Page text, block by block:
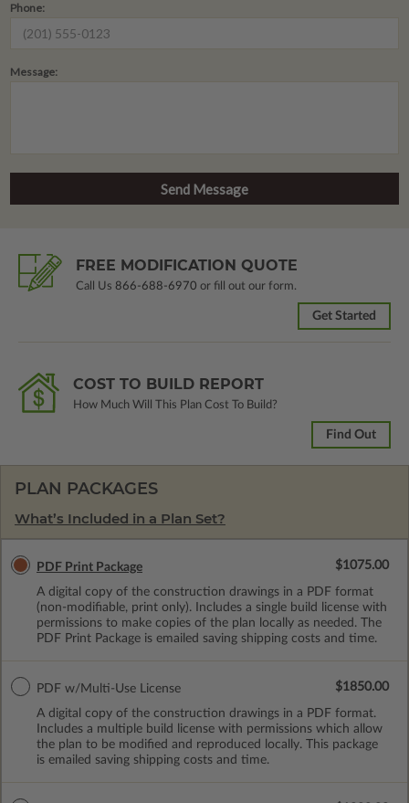
Phone:
Message:
FREE MODIFICATION QUOTE
Call Us 866-688-6970 or fill out our form.
Get Started
COST TO BUILD REPORT
How Much Will This Plan Cost To Build?
Find Out
PLAN PACKAGES
What’s Included in a Plan Set?
PDF Print Package
A digital copy of the construction drawings in a PDF format
(non-modifiable, print only). Includes a single build license with
permissions to make copies of the plan locally as needed. The
PDF Print Package is emailed saving shipping costs and time.
$1075.00
PDF w/Multi-Use License
A digital copy of the construction drawings in a PDF format.
Includes a multiple build license with permissions which allow
the plan to be modified and reproduced locally. This package
is emailed saving shipping costs and time.
$1850.00